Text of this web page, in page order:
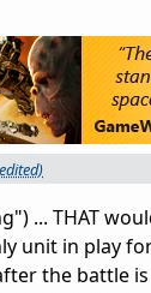
... THAT
unit in play
the battle